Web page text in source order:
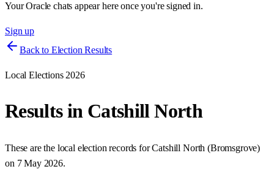
Your Oracle chats appear here once you're signed in.
Sign up
Back to Election Results
Local Elections 2026
Results in Catshill North
These are the local election records forCatshill North (Bromsgrove)
on 7 May 2026.